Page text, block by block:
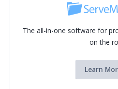
The all-in-one software for
on the
Learn